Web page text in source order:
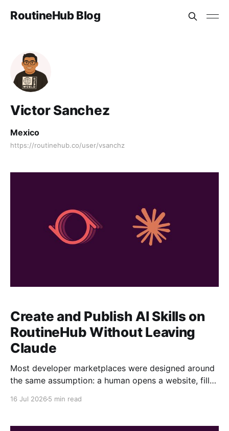
RoutineHub Blog
Victor Sanchez
Mexico
https://routinehub.co/user/vsanchz
Create and Publish AI Skills on
RoutineHub Without Leaving
Claude
Most developer marketplaces were designed around
the same assumption: a human opens a website, fills
16 Jul 2026 5 min read